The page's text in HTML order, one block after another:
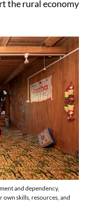
the rural economy
and dependency,
skills, resources, and